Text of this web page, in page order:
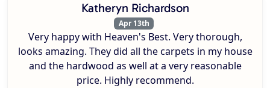
Katheryn Richardson
Apr 13th
Very happy with Heaven's Best. Very thorough,
looks amazing. They did all the carpets in my house
and the hardwood as well at a very reasonable
price. Highly recommend.